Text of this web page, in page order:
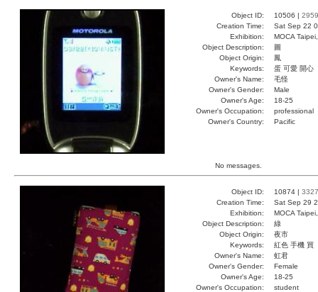
Object ID: 10506 | 2959
Creation Time:
Sat Sep 22
Exhibition:
MOCA
Object Description:
圖
Object Origin:
鳳
Keywords:
蛋 可愛 開心
Owner's Name:
毛怪
Owner's Gender:
Male
Owner's Age:
18-25
Owner's Occupation:
professional
Owner's Country:
Pacific
No messages.
Object ID: 10874 | 3327
Creation Time:
Sat Sep 29
Exhibition:
MOCA
Object Description:
綠
Object Origin:
夜市
Keywords:
紅色 手機 買
Owner's Name:
虹君
Owner's Gender:
Female
Owner's Age:
18-25
Owner's Occupation:
student